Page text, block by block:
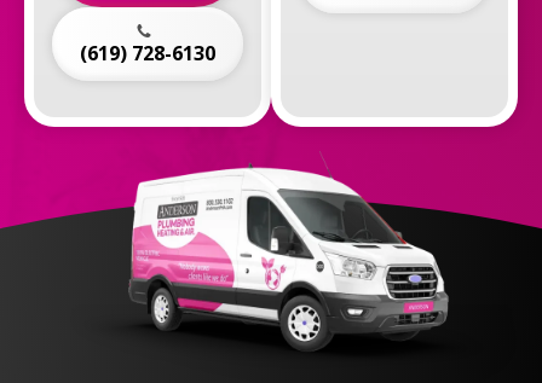
(619) 728-6130
Anderson
Plumbing,
Heating